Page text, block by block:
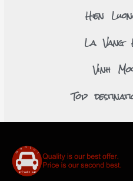
Hien
La Vang
Vinh
Top